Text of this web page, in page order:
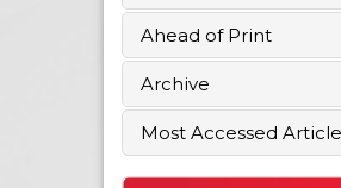
Ahead of Print
Archive
Most Accessed